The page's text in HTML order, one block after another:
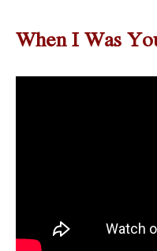
When I Was